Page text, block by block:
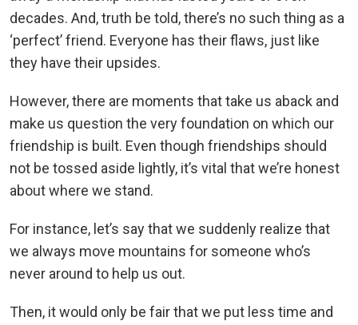
decades. And, truth be told, there’s no such thing as a
‘perfect’ friend. Everyone has their flaws, just like
they have their upsides.
However, there are moments that take us aback and
make us question the very foundation on which our
friendship is built. Even though friendships should
not be tossed aside lightly, it’s vital that we’re honest
about where we stand.
For instance, let’s say that we suddenly realize that
we always move mountains for someone who’s
never around to help us out.
Then, it would only be fair that we put less time and